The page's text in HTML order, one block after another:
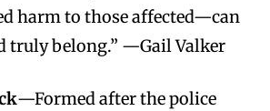
harm to those affected—can
truly belong.” —Gail Valker
—Formed after the police